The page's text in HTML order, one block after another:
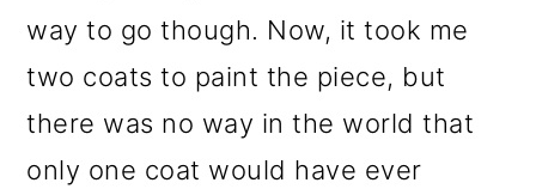
way to go though. Now, it took me
two coats to paint the piece, but
there was no way in the world that
only one coat would have ever